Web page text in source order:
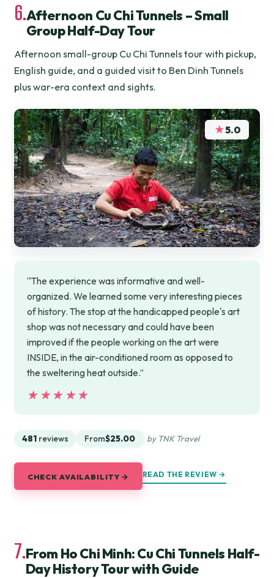
6.Afternoon Cu Chi Tunnels – Small
Group Half-Day Tour
Afternoon small-group Cu Chi Tunnels tour with pickup,
English guide, and a guided visit to Ben Dinh Tunnels
plus war-era context and sights.
★5.0
“The experience was informative and well-
organized. We learned some very interesting pieces
of history. The stop at the handicapped people's art
shop was not necessary and could have been
improved if the people working on the art were
INSIDE, in the air-conditioned room as opposed to
the sweltering heat outside.”
★★★★★
★★★★★
481 reviews From$25.00 by TNK Travel
CHECK AVAILABILITY → READ THE REVIEW →
7.From Ho Chi Minh: Cu Chi Tunnels Half-
Day History Tour with Guide